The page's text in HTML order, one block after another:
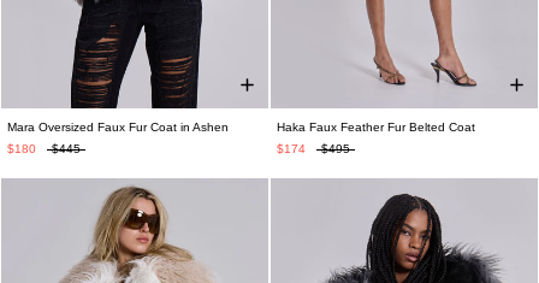
Mara Oversized Faux Fur Coat in Ashen
$180
$445
Haka Faux Feather Fur Belted Coat
$174
$495